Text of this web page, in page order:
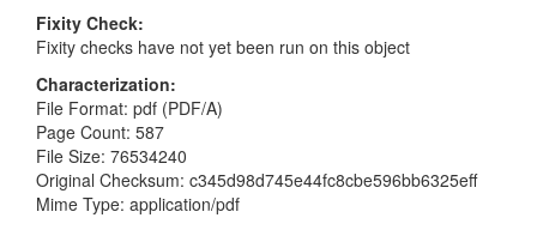
Fixity Check
Fixity checks have not yet been run on this object
Characterization
File Format: pdf (PDF/A)
Page Count: 587
File Size: 76534240
Original Checksum: c345d98d745e44fc8cbe596bb6325eff
Mime Type: application/pdf